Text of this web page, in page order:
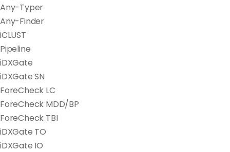
Any-Typer
Any-Finder
iCLUST
Pipeline
iDXGate
iDXGate SN
ForeCheck LC
ForeCheck MDD/BP
ForeCheck TBI
iDXGate TO
iDXGate IO